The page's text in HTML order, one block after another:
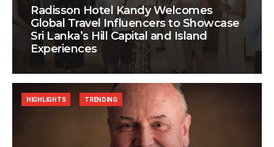
Radisson Hotel Kandy Welcomes
Global Travel Influencers to Showcase
Sri Lanka’s Hill Capital and Island
Experiences
HIGHLIGHTS TRENDING